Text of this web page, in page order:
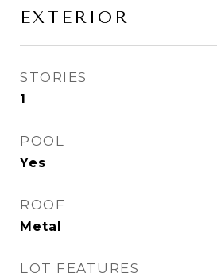
EXTERIOR
STORIES
1
POOL
Yes
ROOF
Metal
LOT FEATURES